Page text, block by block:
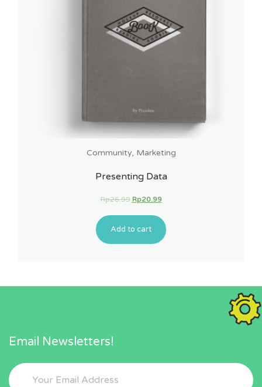
Community, Marketing
Presenting Data
Rp26.99 Rp20.99
Add to cart
Email Newsletters!